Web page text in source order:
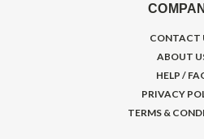
CONTACT
ABOUT
HELP /
PRIVACY
TERMS &